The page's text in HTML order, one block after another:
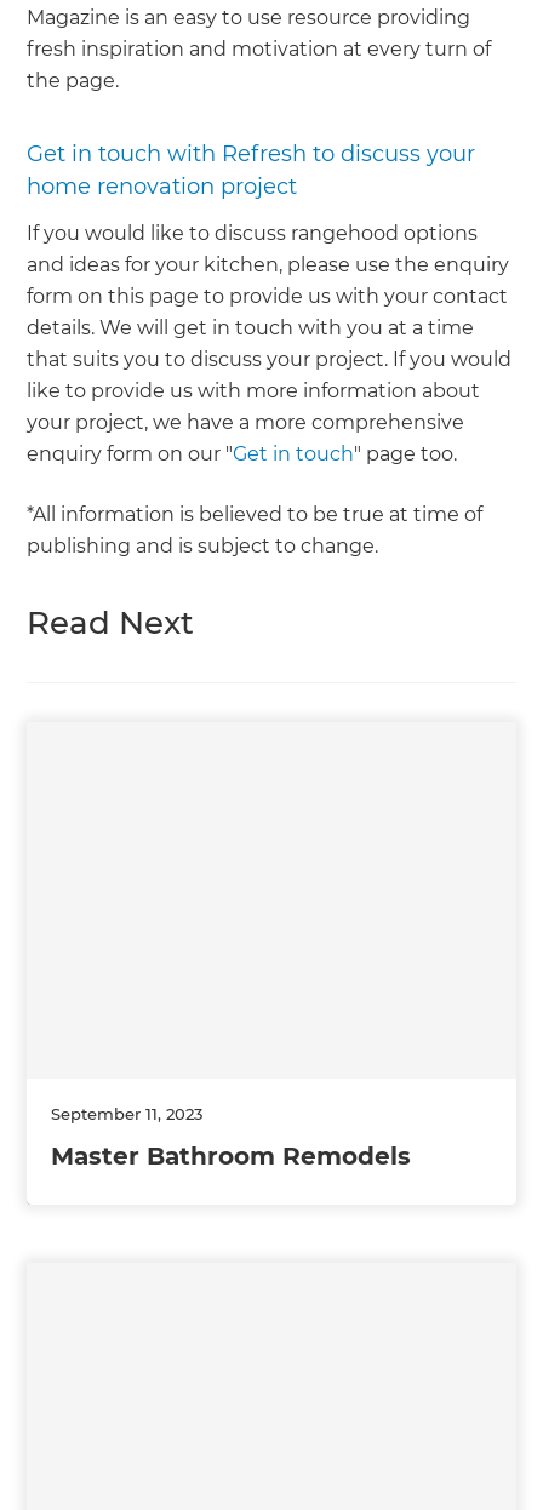
Magazine is an easy to use resource providing
fresh inspiration and motivation at every turn of
the page.
Get in touch with Refresh to discuss your
home renovation project
If you would like to discuss rangehood options
and ideas for your kitchen, please use the enquiry
form on this page to provide us with your contact
details. We will get in touch with you at a time
that suits you to discuss your project. If you would
like to provide us with more information about
your project, we have a more comprehensive
enquiry form on our "Get in touch" page too.
*All information is believed to be true at time of
publishing and is subject to change.
Read Next
September 11, 2023
Master Bathroom Remodels